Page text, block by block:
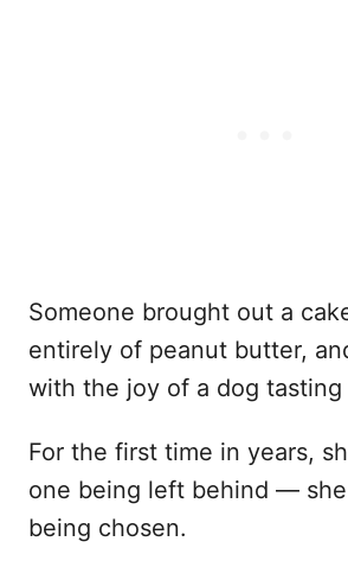
Someone brought out a
entirely of peanut butter,
with the joy of a dog tasting
For the first time in years,
one being left behind —
being chosen.